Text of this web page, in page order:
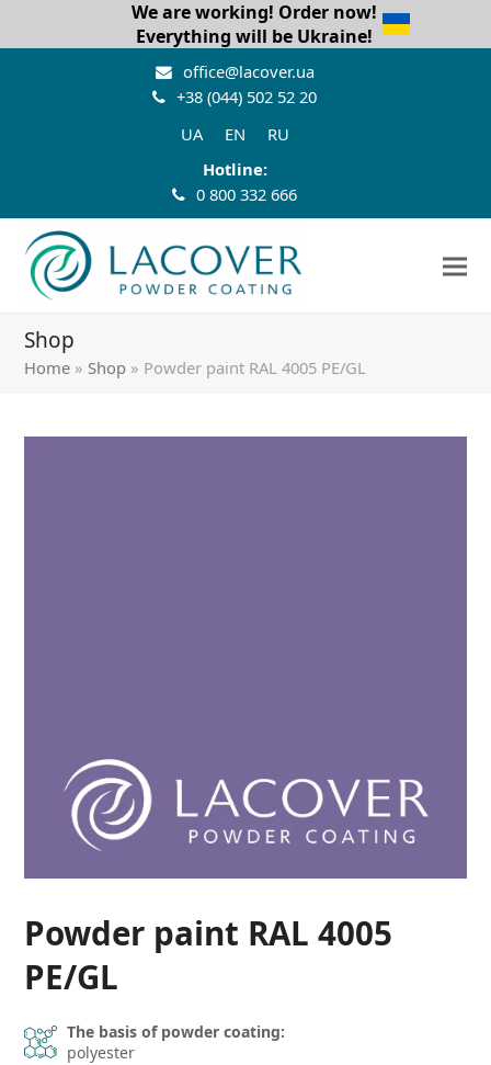
We are working! Order now!
Everything will be Ukraine!
office@lacover.ua
+38 (044) 502 52 20
UA
EN
RU
Hotline:
0 800 332 666
Shop
Home » Shop » Powder paint RAL 4005 PE/GL
Powder paint RAL 4005
PE/GL
The basis of powder coating:
polyester